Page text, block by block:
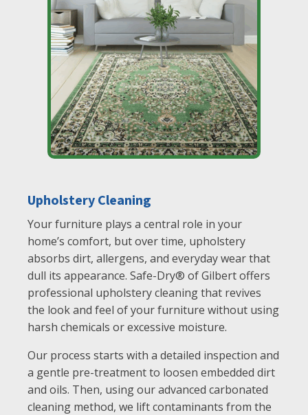
Upholstery Cleaning
Your furniture plays a central role in your
home’s comfort, but over time, upholstery
absorbs dirt, allergens, and everyday wear that
dull its appearance. Safe-Dry® of Gilbert offers
professional upholstery cleaning that revives
the look and feel of your furniture without using
harsh chemicals or excessive moisture.
Our process starts with a detailed inspection and
a gentle pre-treatment to loosen embedded dirt
and oils. Then, using our advanced carbonated
cleaning method, we lift contaminants from the